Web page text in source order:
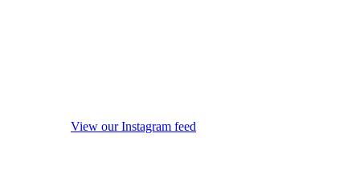
View our Instagram feed